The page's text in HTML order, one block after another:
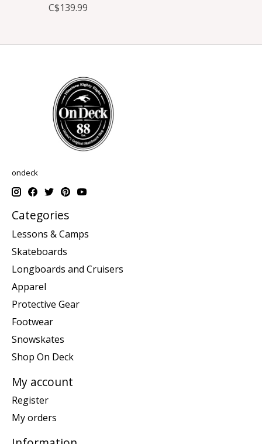
C$139.99
ondeck
Categories
Lessons & Camps
Skateboards
Longboards and Cruisers
Apparel
Protective Gear
Footwear
Snowskates
Shop On Deck
My account
Register
My orders